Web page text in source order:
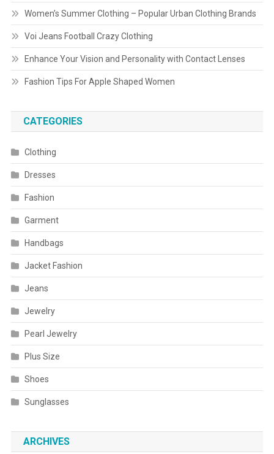
Women’s Summer Clothing – Popular Urban Clothing Brands
Voi Jeans Football Crazy Clothing
Enhance Your Vision and Personality with Contact Lenses
Fashion Tips For Apple Shaped Women
CATEGORIES
Clothing
Dresses
Fashion
Garment
Handbags
Jacket Fashion
Jeans
Jewelry
Pearl Jewelry
Plus Size
Shoes
Sunglasses
ARCHIVES